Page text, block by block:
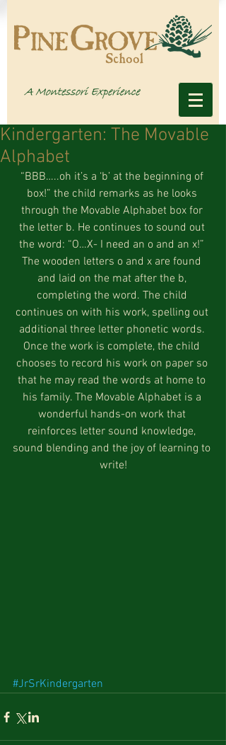
Kindergarten: The Movable
Alphabet
“BBB…..oh it’s a ‘b’ at the beginning of
box!” the child remarks as he looks
through the Movable Alphabet box for
the letter b. He continues to sound out
the word: “O…X- I need an o and an x!”
The wooden letters o and x are found
and laid on the mat after the b,
completing the word. The child
continues on with his work, spelling out
additional three letter phonetic words.
Once the work is complete, the child
chooses to record his work on paper so
that he may read the words at home to
his family. The Movable Alphabet is a
wonderful hands-on work that
reinforces letter sound knowledge,
sound blending and the joy of learning to
write!
#JrSrKindergarten